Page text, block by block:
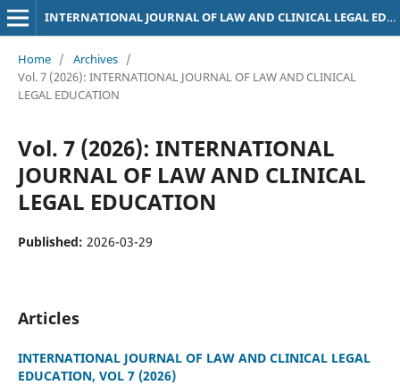
INTERNATIONAL JOURNAL OF LAW AND CLINICAL LEGAL EDUCATION
Home / Archives /
Vol. 7 (2026): INTERNATIONAL JOURNAL OF LAW AND CLINICAL
LEGAL EDUCATION
Vol. 7 (2026): INTERNATIONAL
JOURNAL OF LAW AND CLINICAL
LEGAL EDUCATION
Published: 2026-03-29
Articles
INTERNATIONAL JOURNAL OF LAW AND CLINICAL LEGAL
EDUCATION, VOL 7 (2026)